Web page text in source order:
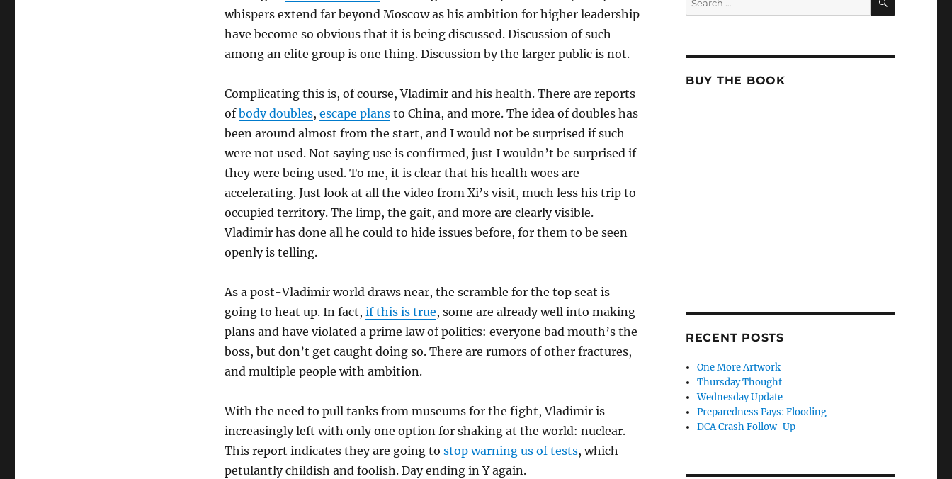
whispers extend far beyond Moscow as his ambition for higher leadership
have become so obvious that it is being discussed. Discussion of such
among an elite group is one thing. Discussion by the larger public is not.
Complicating this is, of course, Vladimir and his health. There are reports
ofbody doubles, escape plansto China, and more. The idea of doubles has
been around almost from the start, and I would not be surprised if such
were not used. Not saying use is confirmed, just I wouldn’t be surprised if
they were being used. To me, it is clear that his health woes are
accelerating. Just look at all the video from Xi’s visit, much less his trip to
occupied territory. The limp, the gait, and more are clearly visible.
Vladimir has done all he could to hide issues before, for them to be seen
openly is telling.
As a post-Vladimir world draws near, the scramble for the top seat is
going to heat up. In fact, if this is true, some are already well into making
plans and have violated a prime law of politics: everyone bad mouth’s the
boss, but don’t get caught doing so. There are rumors of other fractures,
and multiple people with ambition.
With the need to pull tanks from museums for the fight, Vladimir is
increasingly left with only one option for shaking at the world: nuclear.
This report indicates they are going to stop warning us of tests, which
petulantly childish and foolish. Day ending in Y again.
for:
BUY THE BOOK
RECENT POSTS
One More Artwork
Thursday Thought
Wednesday Update
Preparedness Pays: Flooding
DCA Crash Follow-Up